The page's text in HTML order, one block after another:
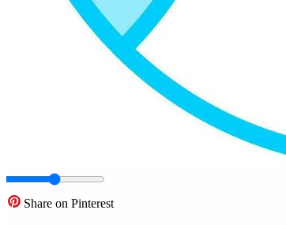
Share on Pinterest